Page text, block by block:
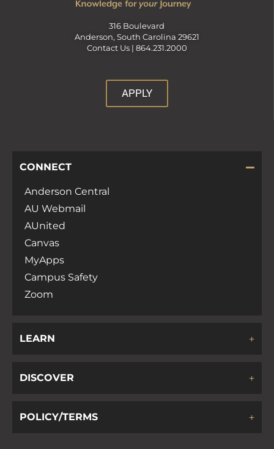
316 Boulevard
Anderson, South Carolina 29621
Contact Us | 864.231.2000
APPLY
CONNECT
Anderson Central
AU Webmail
AUnited
Canvas
MyApps
Campus Safety
Zoom
LEARN
DISCOVER
POLICY/TERMS